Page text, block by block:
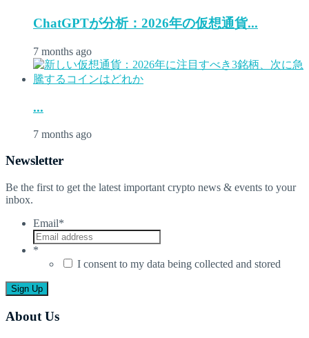
ChatGPTが分析：2026年の仮想通貨...
7 months ago
...
7 months ago
Newsletter
Be the first to get the latest important crypto news & events to your
inbox.
Email*
*
I consent to my data being collected and stored
About Us